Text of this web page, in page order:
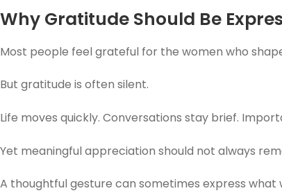
Why Gratitude Should Be
Most people feel grateful for the women who
But gratitude is often silent.
Life moves quickly. Conversations stay brief.
Yet meaningful appreciation should not always
A thoughtful gesture can sometimes express what